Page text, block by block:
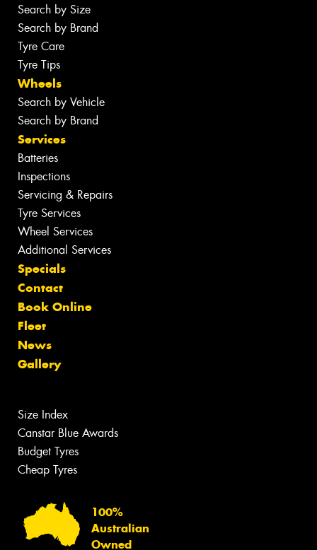
Search by Size
Search by Brand
Tyre Care
Tyre Tips
Wheels
Search by Vehicle
Search by Brand
Services
Batteries
Inspections
Servicing & Repairs
Tyre Services
Wheel Services
Additional Services
Specials
Contact
Book Online
Fleet
News
Gallery
Size Index
Canstar Blue Awards
Budget Tyres
Cheap Tyres
100%
Australian
Owned